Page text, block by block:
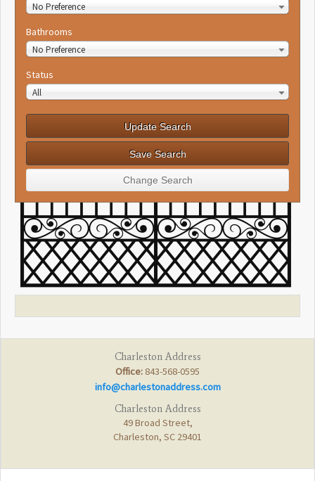
No Preference
Bathrooms
No Preference
Status
All
Charleston Address
Office: 843-568-0595
info@charlestonaddress.com
Charleston Address
49 Broad Street,
Charleston, SC 29401